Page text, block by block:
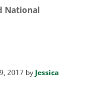
National
2017 by Jessica